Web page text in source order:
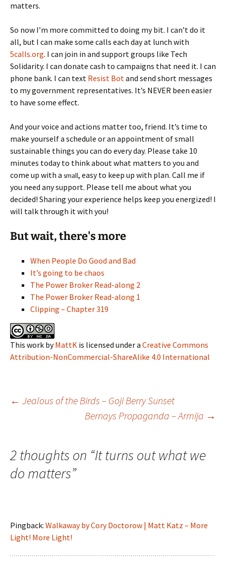
matters.
So now I’m more committed to doing my bit. I can’t do it
all, but I can make some calls each day at lunch with
5calls.org. I can join in and support groups like Tech
Solidarity. I can donate cash to campaigns that need it. I can
phone bank. I can text Resist Botand send short messages
to my government representatives. It’s NEVER been easier
to have some effect.
And your voice and actions matter too, friend. It’s time to
make yourself a schedule or an appointment of small
sustainable things you can do every day. Please take 10
minutes today to think about what matters to you and
come up with a small, easy to keep up with plan. Call me if
you need any support. Please tell me about what you
decided! Sharing your experience helps keep you energized! I
will talk through it with you!
But wait, there's more
When People Do Good and Bad
It’s going to be chaos
The Power Broker Read-along 2
The Power Broker Read-along 1
Clipping – Chapter 319
This work byMattK is licensed under a Creative Commons
Attribution-NonCommercial-ShareAlike 4.0 International
Post
← Jealous of the Birds – Goji Berry Sunset
Bernays Propaganda – Armija →
2 thoughts on “It turns out what we
do matters”
Pingback: Walkaway by Cory Doctorow | Matt Katz – More
Light! More Light!